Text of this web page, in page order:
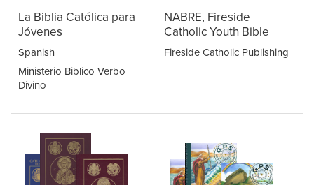
La Biblia Católica para
Jóvenes
Spanish
Ministerio Biblico Verbo
Divino
NABRE, Fireside
Catholic Youth Bible
Fireside Catholic Publishing